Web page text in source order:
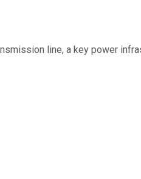
line, a key power